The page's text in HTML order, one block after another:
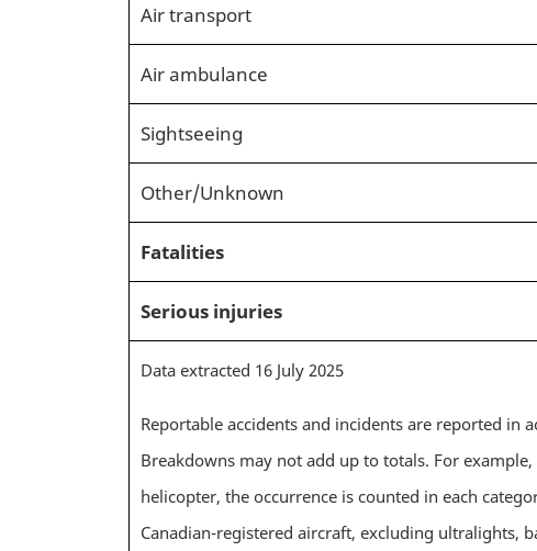
Air transport
Air ambulance
Sightseeing
Other/Unknown
Fatalities
Serious injuries
Data extracted 16 July 2025
Reportable accidents and incidents are reported in
Breakdowns may not add up to totals. For
helicopter, the occurrence is counted in each
Canadian-registered aircraft, excluding ultralights,